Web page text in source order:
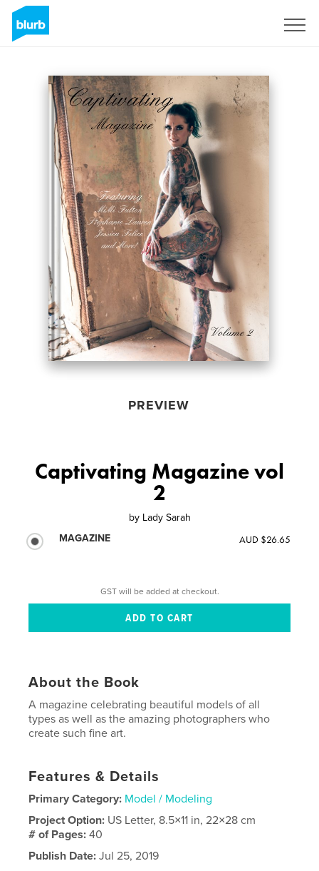
PREVIEW
Captivating Magazine vol
2
by Lady Sarah
MAGAZINE
AUD $26.65
GST will be added at checkout.
About the Book
A magazine celebrating beautiful models of all
types as well as the amazing photographers who
create such fine art.
Features & Details
Primary Category: Model / Modeling
Project Option: US Letter, 8.5×11 in, 22×28 cm
# of Pages:40
Publish Date: Jul 25, 2019